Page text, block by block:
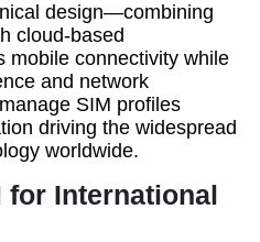
design—combining
cloud-based
connectivity while
and network
SIM profiles
driving the widespread
worldwide.
for International